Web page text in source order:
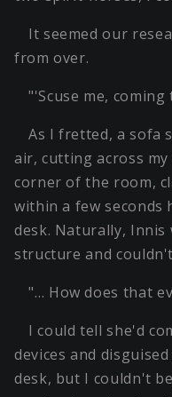
It seemed our
from over.
"'Scuse me,
As I fretted, a sofa
air, cutting across
corner of the room,
within a few seconds
desk. Naturally, Innis
structure and
"… How does that
I could tell she'd
devices and
desk, but I couldn't